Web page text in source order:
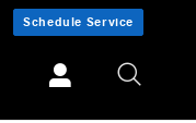
Schedule Service